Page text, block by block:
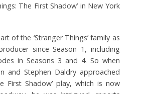
The First Shadow’ in New York
of the ‘Stranger Things’ family as
since Season 1, including
in Seasons 3 and 4. So when
and Stephen Daldry approached
First Shadow’ play, which is now